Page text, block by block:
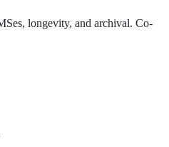
longevity, and archival. Co-